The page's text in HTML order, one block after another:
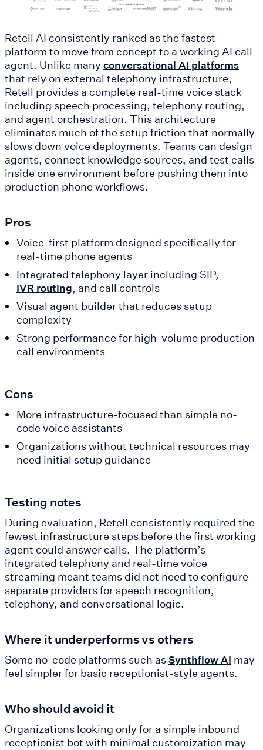
Retell AI consistently ranked as the fastest
platform to move from concept to a working AI call
agent. Unlike many conversational AI platforms
that rely on external telephony infrastructure,
Retell provides a complete real-time voice stack
including speech processing, telephony routing,
and agent orchestration. This architecture
eliminates much of the setup friction that normally
slows down voice deployments. Teams can design
agents, connect knowledge sources, and test calls
inside one environment before pushing them into
production phone workflows.
Pros
Voice-first platform designed specifically for
real-time phone agents
Integrated telephony layer including SIP,
IVR routing, and call controls
Visual agent builder that reduces setup
complexity
Strong performance for high-volume production
call environments
Cons
More infrastructure-focused than simple no-
code voice assistants
Organizations without technical resources may
need initial setup guidance
Testing notes
During evaluation, Retell consistently required the
fewest infrastructure steps before the first working
agent could answer calls. The platform’s
integrated telephony and real-time voice
streaming meant teams did not need to configure
separate providers for speech recognition,
telephony, and conversational logic.
Where it underperforms vs others
Some no-code platforms such asSynthflow AI may
feel simpler for basic receptionist-style agents.
Who should avoid it
Organizations looking only for a simple inbound
receptionist bot with minimal customization may